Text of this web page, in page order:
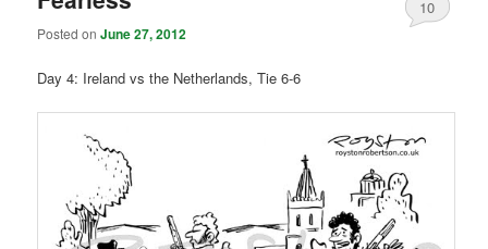
Posted onJune 27, 2012
10
Day 4: Ireland vs the Netherlands, Tie 6-6